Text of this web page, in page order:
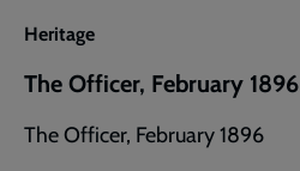
Heritage
The Officer, February 1896
The Officer, February 1896